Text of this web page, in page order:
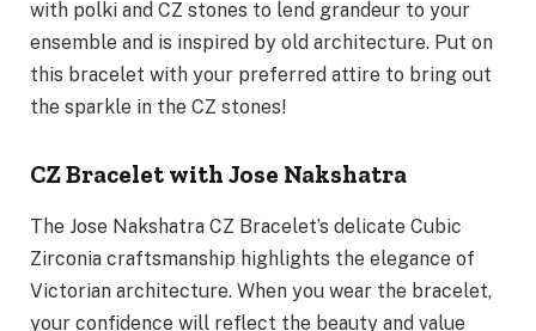
with polki and CZ stones to lend grandeur to your
ensemble and is inspired by old architecture. Put on
this bracelet with your preferred attire to bring out
the sparkle in the CZ stones!
CZ Bracelet with Jose Nakshatra
The Jose Nakshatra CZ Bracelet’s delicate Cubic
Zirconia craftsmanship highlights the elegance of
Victorian architecture. When you wear the bracelet,
your confidence will reflect the beauty and value